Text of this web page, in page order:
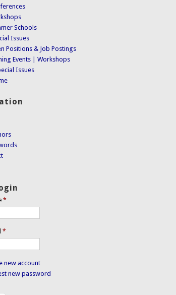
Schools
Issues
Positions & Job Postings
Events | Workshops
Issues
*
*
new account
new password